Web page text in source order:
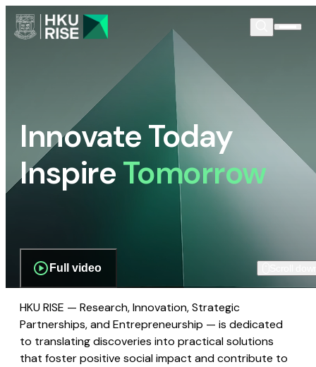
Innovate Today
InspireTomorrow
Full video
HKU RISE — Research, Innovation, Strategic
Partnerships, and Entrepreneurship — is dedicated
to translating discoveries into practical solutions
that foster positive social impact and contribute to